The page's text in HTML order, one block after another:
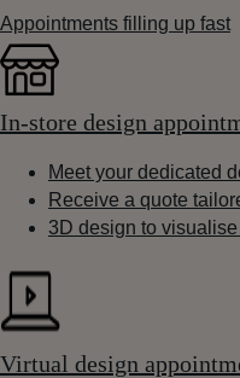
Appointments filling up fast
In-store design
Meet your dedicated
Receive a quote
3D design to
Virtual design